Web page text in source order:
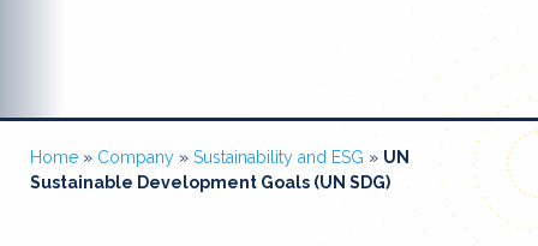
Home » Company » Sustainability and ESG » UN
Sustainable Development Goals (UN SDG)